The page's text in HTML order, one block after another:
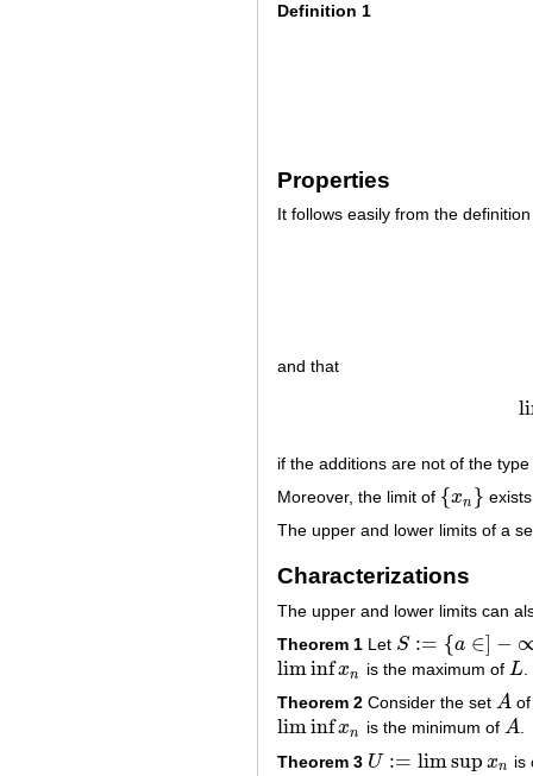
Definition 1
Properties
It follows easily from the
and that
if the additions are not of the type
Moreover, the limit of {xn }
{ xn}
The upper and lower limits of a
Characterizations
The upper and lower limits can
Theorem 1 Let S := {a ∈] −
S:={a ∈ ]− ∞,∞ ]:{k :x
lim infxn
lim infxn is the maximum of L
L .
Theorem 2 Consider the set A
A
lim infxn
lim infxn is the minimum of A
A .
Theorem 3 U := lim supxn
U:=lim supxn
is